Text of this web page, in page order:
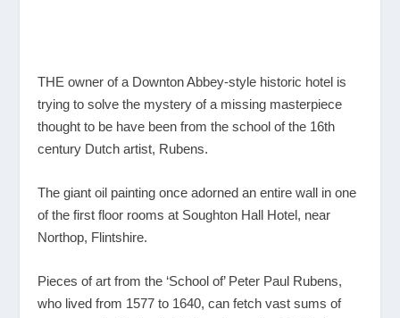
THE owner of a Downton Abbey-style historic hotel is
trying to solve the mystery of a missing masterpiece
thought to be have been from the school of the 16th
century Dutch artist, Rubens.
The giant oil painting once adorned an entire wall in one
of the first floor rooms at Soughton Hall Hotel, near
Northop, Flintshire.
Pieces of art from the ‘School of’ Peter Paul Rubens,
who lived from 1577 to 1640, can fetch vast sums of